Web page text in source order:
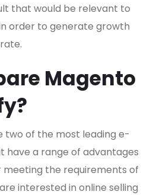
that would be relevant to
order to generate growth
Magento
two of the most leading e-
have a range of advantages
the requirements of
interested in online selling